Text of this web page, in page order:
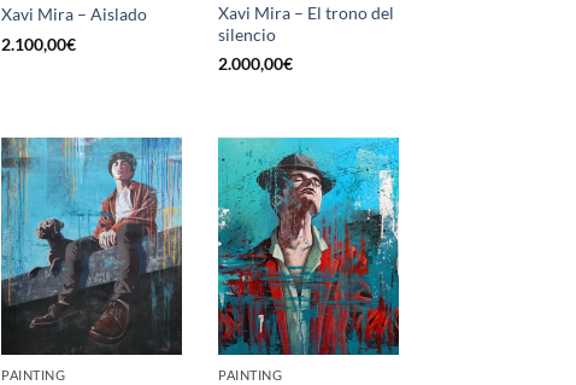
Xavi Mira – Aislado
2.100,00€
Xavi Mira – El trono del
silencio
2.000,00€
PAINTING PAINTING